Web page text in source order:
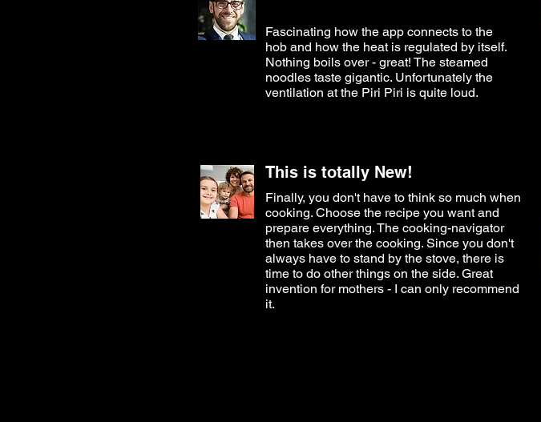
Fascinating how the app connects to the
hob and how the heat is regulated by itself.
Nothing boils over - great! The steamed
noodles taste gigantic. Unfortunately the
ventilation at the Piri Piri is quite loud.
This is totally New!
Finally, you don't have to think so much when
cooking. Choose the recipe you want and
prepare everything. The cooking-navigator
then takes over the cooking. Since you don't
always have to stand by the stove, there is
time to do other things on the side. Great
invention for mothers - I can only recommend
it.